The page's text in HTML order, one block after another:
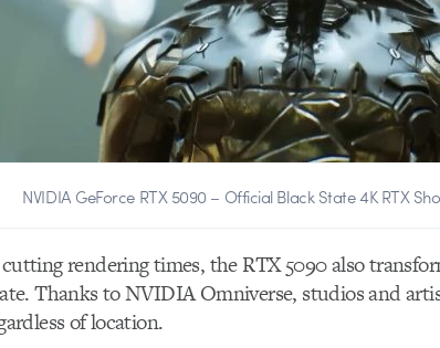
NVIDIA GeForce RTX 5090 – Official Black State 4K RTX
rendering times, the RTX 5090 also
Thanks to NVIDIA Omniverse, studios and
of location.